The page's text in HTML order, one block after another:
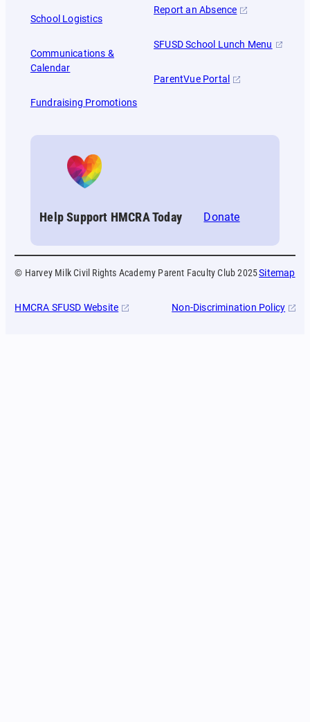
School Logistics
Communications &
Calendar
Fundraising Promotions
Report an Absence
SFUSD School Lunch Menu
ParentVue Portal
Help Support HMCRA Today Donate
© Harvey Milk Civil Rights Academy Parent Faculty Club 2025Sitemap
HMCRA SFUSD Website Non-Discrimination Policy